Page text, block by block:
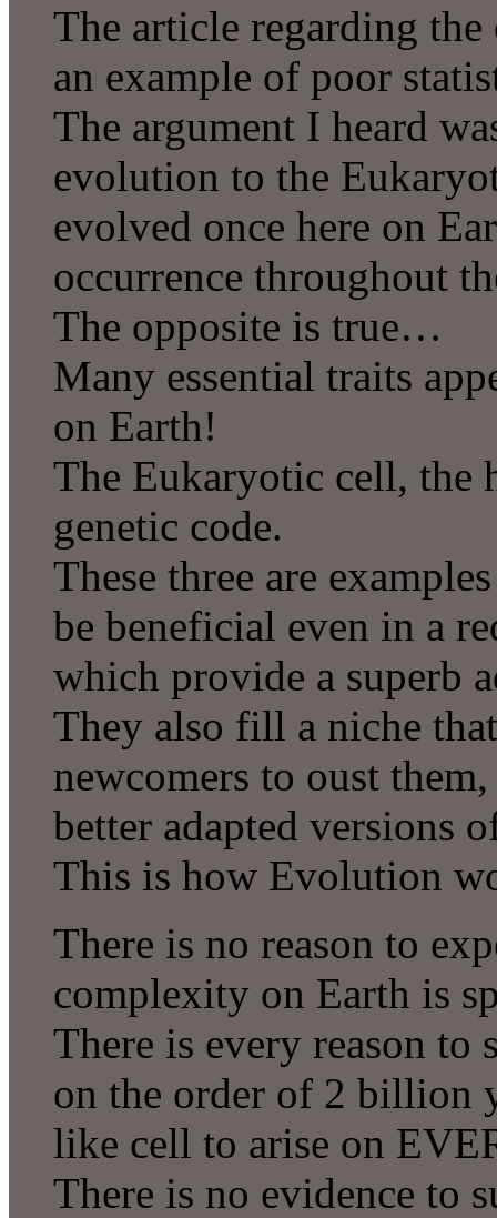
The article regarding
an example of poor
The argument I heard
evolution to the
evolved once here on
occurrence throughout
The opposite is true…
Many essential traits
on Earth!
The Eukaryotic cell, the
genetic code.
These three are
be beneficial even in a
which provide a superb
They also fill a niche
newcomers to oust
better adapted versions
This is how Evolution
There is no reason to
complexity on Earth is
There is every reason to
on the order of 2 billion
like cell to arise on
There is no evidence to